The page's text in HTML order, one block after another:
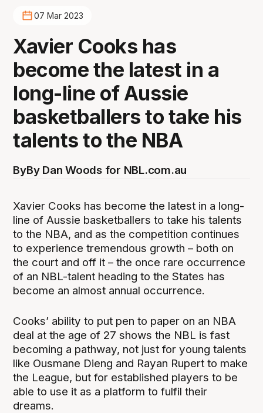
07 Mar 2023
Xavier Cooks has
become the latest in a
long-line of Aussie
basketballers to take his
talents to the NBA
ByBy Dan Woods for NBL.com.au
Xavier Cooks has become the latest in a long-
line of Aussie basketballers to take his talents
to the NBA, and as the competition continues
to experience tremendous growth – both on
the court and off it – the once rare occurrence
of an NBL-talent heading to the States has
become an almost annual occurrence.
Cooks’ ability to put pen to paper on an NBA
deal at the age of 27 shows the NBL is fast
becoming a pathway, not just for young talents
like Ousmane Dieng and Rayan Rupert to make
the League, but for established players to be
able to use it as a platform to fulfil their
dreams.